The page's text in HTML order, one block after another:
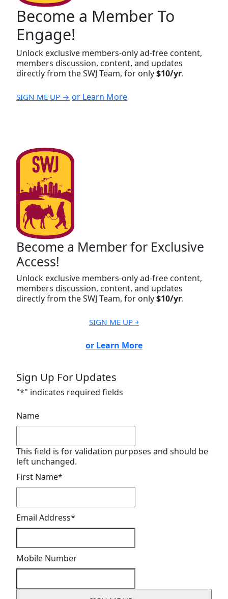
Become a Member To
Engage!
Unlock exclusive members-only ad-free content,
members discussion, content, and updates
directly from the SWJ Team, for only$10/yr.
SIGN ME UP → or Learn More
Become a Member for Exclusive
Access!
Unlock exclusive members-only ad-free content,
members discussion, content, and updates
directly from the SWJ Team, for only$10/yr.
SIGN ME UP ￫
or Learn More
Sign Up For Updates
"*" indicates required fields
Name
This field is for validation purposes and should be
left unchanged.
First Name*
Email Address*
Mobile Number